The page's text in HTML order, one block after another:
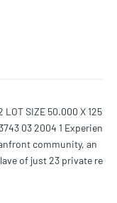
LOT SIZE 50.000 X 125
03 2004 1 Experien
community, an
of just 23 private re
living with soar